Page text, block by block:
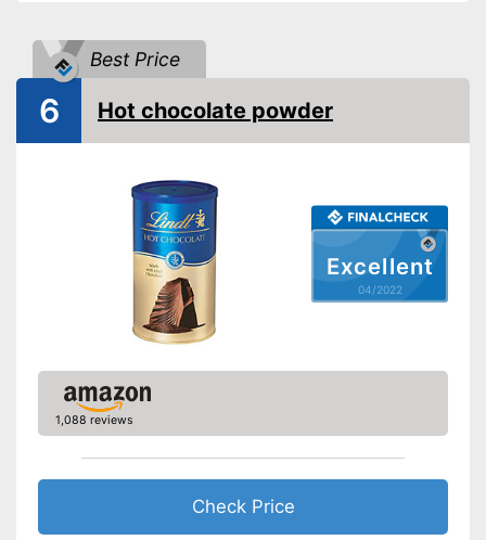
Best Price
Excellent
04/2022
6 Hot chocolate powder
1,088 reviews
Check Price